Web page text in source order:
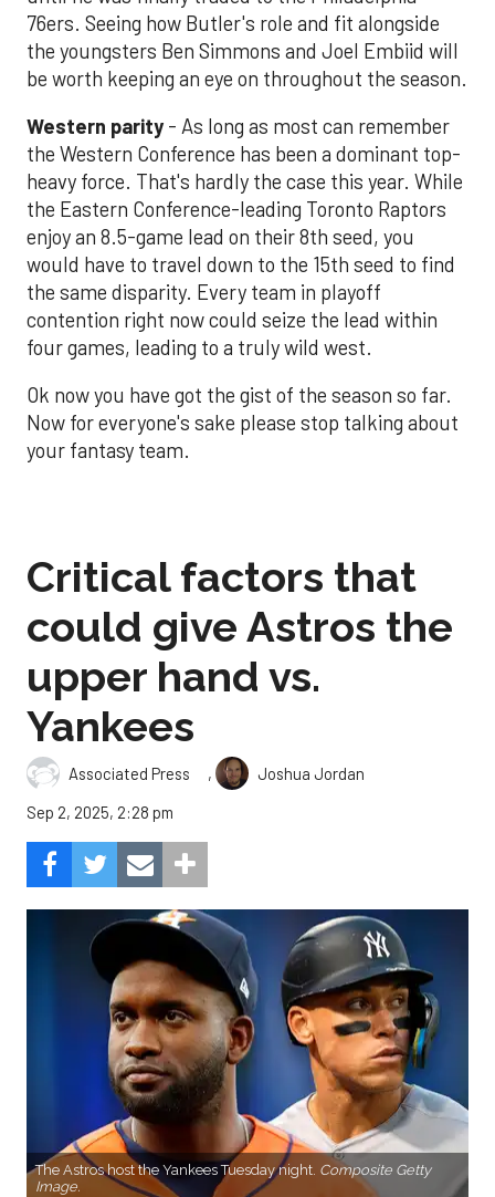
76ers. Seeing how Butler's role and fit alongside
the youngsters Ben Simmons and Joel Embiid will
be worth keeping an eye on throughout the season.
Western parity - As long as most can remember
the Western Conference has been a dominant top-
heavy force. That's hardly the case this year. While
the Eastern Conference-leading Toronto Raptors
enjoy an 8.5-game lead on their 8th seed, you
would have to travel down to the 15th seed to find
the same disparity. Every team in playoff
contention right now could seize the lead within
four games, leading to a truly wild west.
Ok now you have got the gist of the season so far.
Now for everyone's sake please stop talking about
your fantasy team.
Critical factors that
could give Astros the
upper hand vs.
Yankees
Associated Press ,
Joshua Jordan
Sep 2, 2025, 2:28 pm
The Astros host the Yankees Tuesday night. Composite Getty
Image.